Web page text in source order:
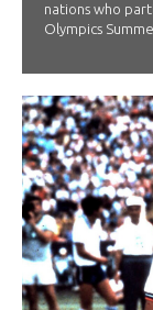
nations who
Olympics